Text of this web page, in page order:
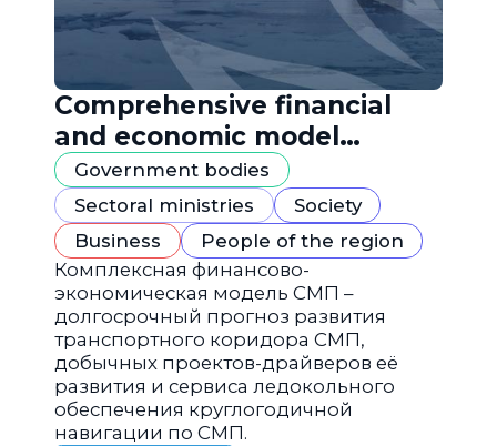
Comprehensive financial
and economic model
"Northern Sea Route"
Government bodies
Sectoral ministries
Society
Business
People of the region
Комплексная финансово-
экономическая модель СМП –
долгосрочный прогноз развития
транспортного коридора СМП,
добычных проектов-драйверов её
развития и сервиса ледокольного
обеспечения круглогодичной
навигации по СМП.